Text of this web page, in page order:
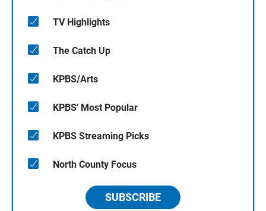
TV Highlights
The Catch Up
KPBS/Arts
KPBS' Most Popular
KPBS Streaming Picks
North County Focus
SUBSCRIBE